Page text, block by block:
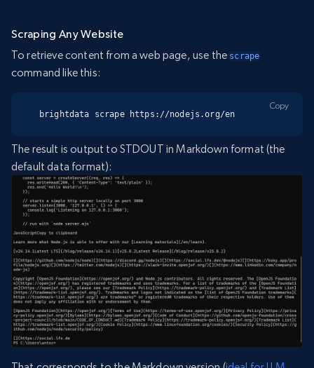
Scraping Any Website
To retrieve content from a web page, use the scrape
command like this:
brightdata scrape https://nodejs.org/en
Copy
The result is output to STDOUT in Markdown format (the
default data format):